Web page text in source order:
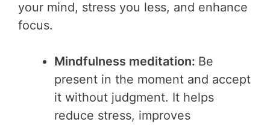
your mind, stress you less, and enhance
focus.
Mindfulness meditation: Be
present in the moment and accept
it without judgment. It helps
reduce stress, improves